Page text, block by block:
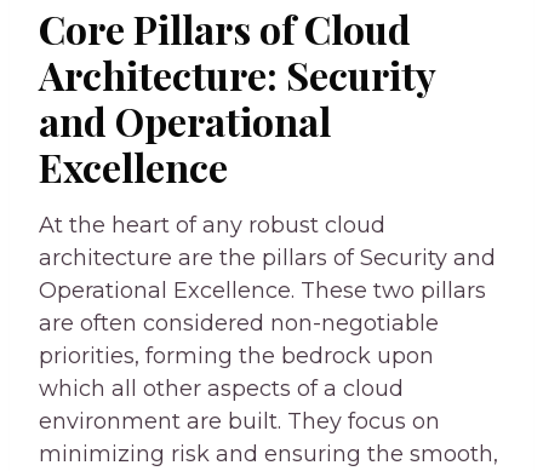
Core Pillars of Cloud
Architecture: Security
and Operational
Excellence
At the heart of any robust cloud
architecture are the pillars of Security and
Operational Excellence. These two pillars
are often considered non-negotiable
priorities, forming the bedrock upon
which all other aspects of a cloud
environment are built. They focus on
minimizing risk and ensuring the smooth,